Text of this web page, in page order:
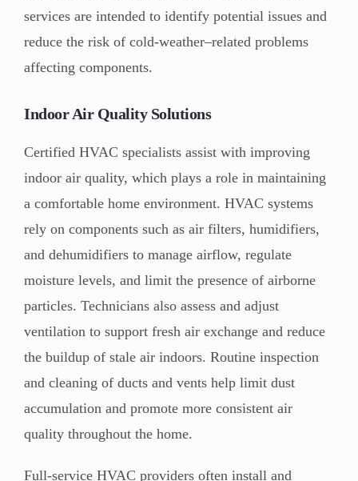
services are intended to identify potential issues and
reduce the risk of cold-weather–related problems
affecting components.
Indoor Air Quality Solutions
Certified HVAC specialists assist with improving
indoor air quality, which plays a role in maintaining
a comfortable home environment. HVAC systems
rely on components such as air filters, humidifiers,
and dehumidifiers to manage airflow, regulate
moisture levels, and limit the presence of airborne
particles. Technicians also assess and adjust
ventilation to support fresh air exchange and reduce
the buildup of stale air indoors. Routine inspection
and cleaning of ducts and vents help limit dust
accumulation and promote more consistent air
quality throughout the home.
Full-service HVAC providers often install and